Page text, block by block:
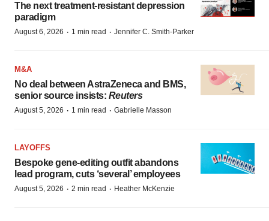
The next treatment-resistant depression
paradigm
August 6, 2026 · 1 min read · Jennifer C. Smith-Parker
M&A
No deal between AstraZeneca and BMS,
senior source insists: Reuters
August 5, 2026 · 1 min read · Gabrielle Masson
LAYOFFS
Bespoke gene-editing outfit abandons
lead program, cuts ‘several’ employees
August 5, 2026 · 2 min read · Heather McKenzie